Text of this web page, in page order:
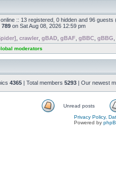
:: 13 registered, 0 hidden and 96
789 on Sat Aug 08, 2026 12:59 pm
crawler gBAD gBAF gBBC gBBG
moderators
4365 | Total members 5293 | Our newest
Unread posts
Privacy Policy,
Powered by